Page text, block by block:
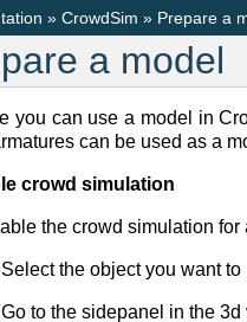
» CrowdSim » Prepare a
a model
you can use a model in
can be used as a
crowd simulation
the crowd simulation for
Select the object you want
Go to the sidepanel in the 3d